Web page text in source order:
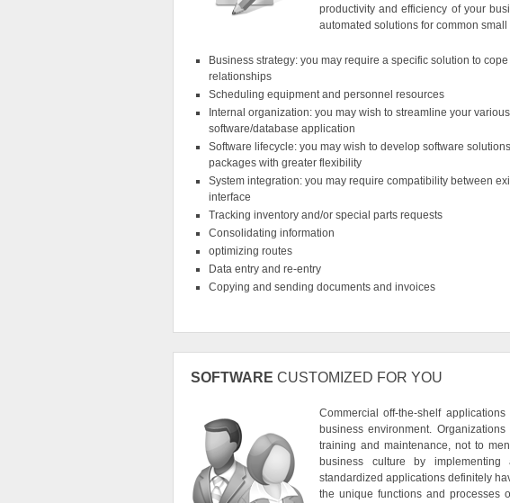
productivity and efficiency of your
automated solutions for common
Business strategy: you may require a specific solution to
relationships
Scheduling equipment and personnel resources
Internal organization: you may wish to streamline your
software/database application
Software lifecycle: you may wish to develop software
packages with greater flexibility
System integration: you may require compatibility between
interface
Tracking inventory and/or special parts requests
Consolidating information
optimizing routes
Data entry and re-entry
Copying and sending documents and invoices
SOFTWARE CUSTOMIZED FOR YOU
Commercial off-the-shelf
business environment.
training and maintenance, not to
business culture by implementing
standardized applications definitely
the unique functions and processes